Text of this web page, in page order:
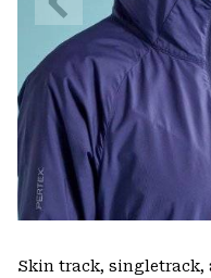
Slide
Skin track,